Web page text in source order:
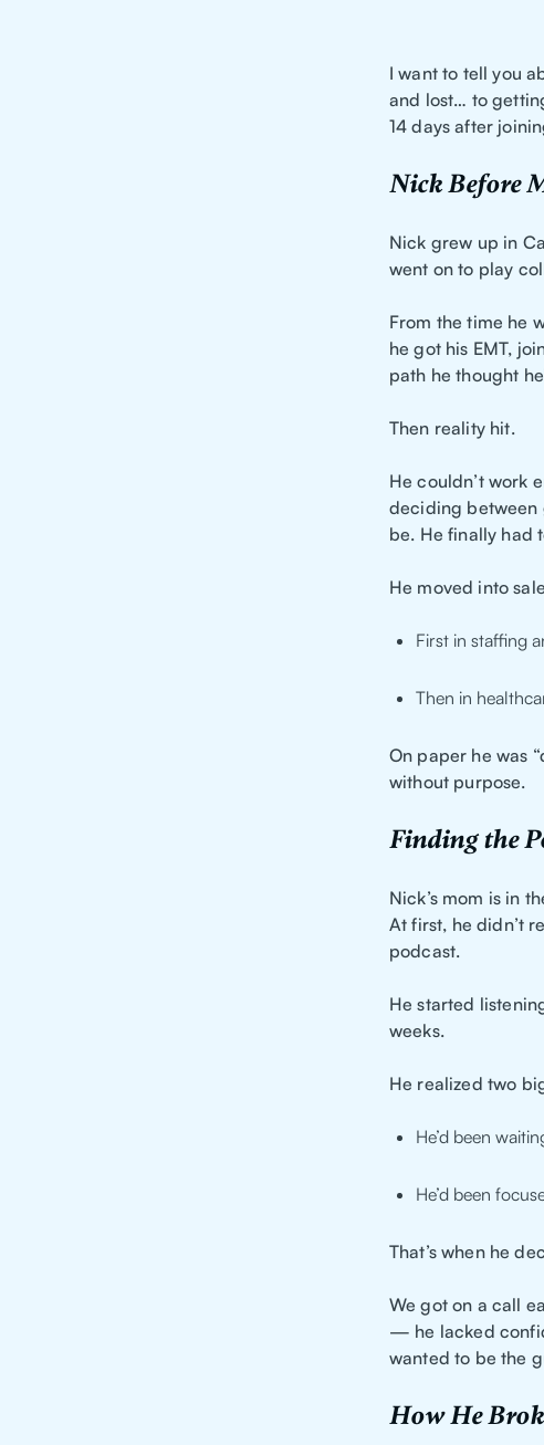
I want to tell you
and lost… to
14 days after
Nick Before
Nick grew up in
went on to play
From the time he
he got his EMT,
path he thought
Then reality hit.
He couldn’t work
deciding between
be. He finally had
He moved into
First in staffing
Then in
On paper he was
without purpose.
Finding the
Nick’s mom is in
At first, he didn’t
podcast.
He started
weeks.
He realized two
He’d been
He’d been
That’s when he
We got on a call
— he lacked
wanted to be the
How He